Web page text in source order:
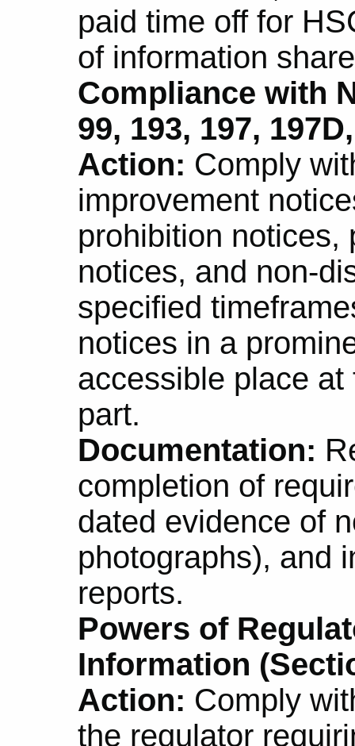
paid time off for
of information
Compliance with
99, 193, 197,
Action: Comply
improvement
prohibition notices,
notices, and non-
specified
notices in a
accessible place
part.
Documentation:
completion of
dated evidence of
photographs), and
reports.
Powers of
Information
Action: Comply
the regulator